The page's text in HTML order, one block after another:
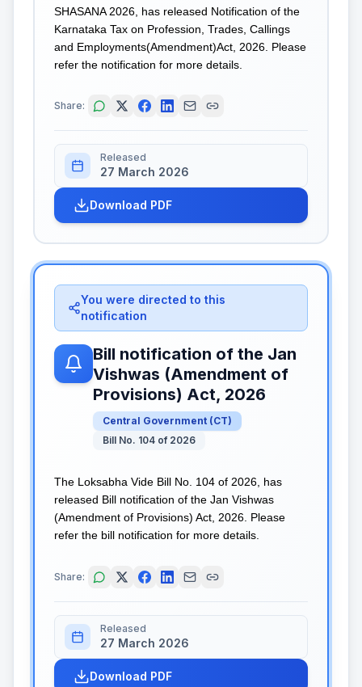
SHASANA 2026, has released Notification of the
Karnataka Tax on Profession, Trades, Callings
and Employments(Amendment)Act, 2026. Please
refer the notification for more details.
Share:
Released
27 March 2026
Download PDF
You were directed to this
notification
Bill notification of the Jan
Vishwas (Amendment of
Provisions) Act, 2026
Central Government (CT)
Bill No. 104 of 2026
The Loksabha Vide Bill No. 104 of 2026, has
released Bill notification of the Jan Vishwas
(Amendment of Provisions) Act, 2026. Please
refer the bill notification for more details.
Share:
Released
27 March 2026
Download PDF